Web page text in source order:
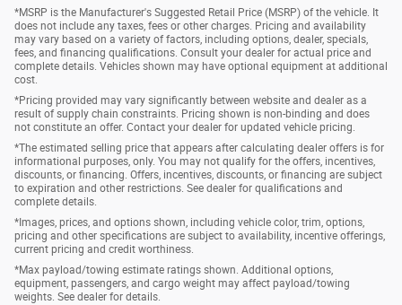
*MSRP is the Manufacturer's Suggested Retail Price (MSRP) of the vehicle. It
does not include any taxes, fees or other charges. Pricing and availability
may vary based on a variety of factors, including options, dealer, specials,
fees, and financing qualifications. Consult your dealer for actual price and
complete details. Vehicles shown may have optional equipment at additional
cost.
*Pricing provided may vary significantly between website and dealer as a
result of supply chain constraints. Pricing shown is non-binding and does
not constitute an offer. Contact your dealer for updated vehicle pricing.
*The estimated selling price that appears after calculating dealer offers is for
informational purposes, only. You may not qualify for the offers, incentives,
discounts, or financing. Offers, incentives, discounts, or financing are subject
to expiration and other restrictions. See dealer for qualifications and
complete details.
*Images, prices, and options shown, including vehicle color, trim, options,
pricing and other specifications are subject to availability, incentive offerings,
current pricing and credit worthiness.
*Max payload/towing estimate ratings shown. Additional options,
equipment, passengers, and cargo weight may affect payload/towing
weights. See dealer for details.